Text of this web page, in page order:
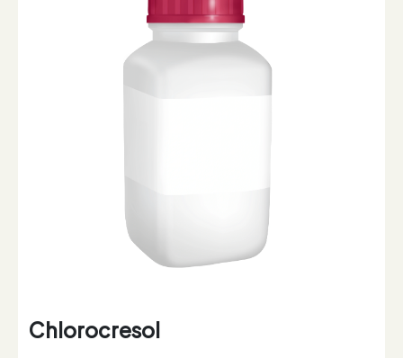
Chlorocresol